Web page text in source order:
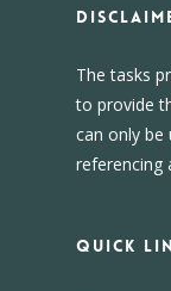
The tasks
to provide
can only be
referencing
Quick